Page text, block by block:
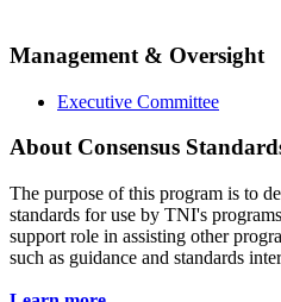
Management & Oversight
Executive Committee
About Consensus
The purpose of this program is to
standards for use by TNI's
support role in assisting other
such as guidance and standards